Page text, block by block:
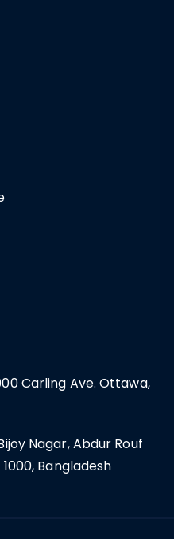
Carling Ave. Ottawa,
Nagar, Abdur Rouf
Bangladesh